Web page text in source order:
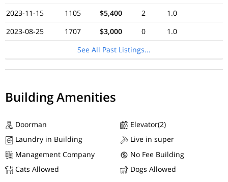
2023-11-15
1105 $5,400 2
1.0
2023-08-25
1707 $3,000 0
1.0
See All Past Listings...
Building Amenities
Doorman
Elevator(2)
Laundry in Building
Live in super
Management Company
No Fee Building
Cats Allowed
Dogs Allowed